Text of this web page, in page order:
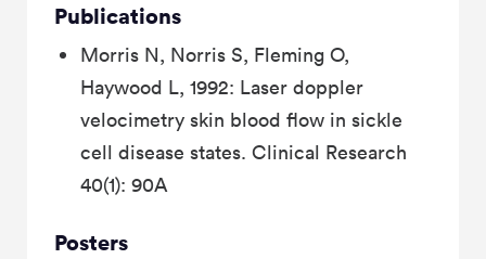
Publications
Morris N, Norris S, Fleming O,
Haywood L, 1992: Laser doppler
velocimetry skin blood flow in sickle
cell disease states. Clinical Research
40(1): 90A
Posters